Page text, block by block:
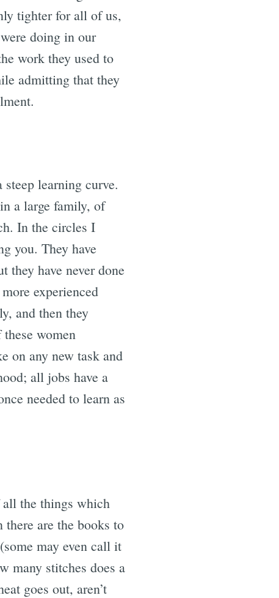
tighter for all of us,
doing in our
work they used to
admitting that they
learning curve.
a large family, of
In the circles I
you. They have
they have never done
experienced
and then they
women
on any new task and
all jobs have a
needed to learn as
the things which
there are the books to
may even call it
many stitches does a
goes out, aren’t